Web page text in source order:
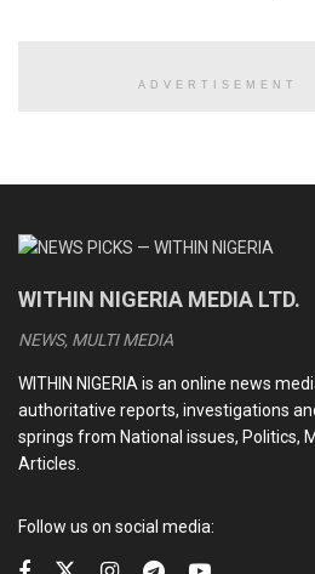
dead, killed in US-Israeli
United States invades Venezuela
Christian genocide: Is it legal for
to invade Nigeria using military
Tinubu’s 2025 travel map:
trips and why It matters for
was still wearing prison ankle cuffs
motorcycle .
ADVERTISEMENT
WITHIN NIGERIA MEDIA LTD.
NEWS, MULTI MEDIA
WITHIN NIGERIA is an online news
authoritative reports, investigations
springs from National issues, Politics,
Articles.
Follow us on social media: